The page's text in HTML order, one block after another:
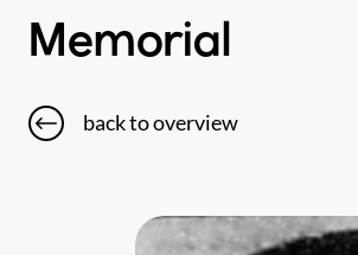
Memorial
back to overview